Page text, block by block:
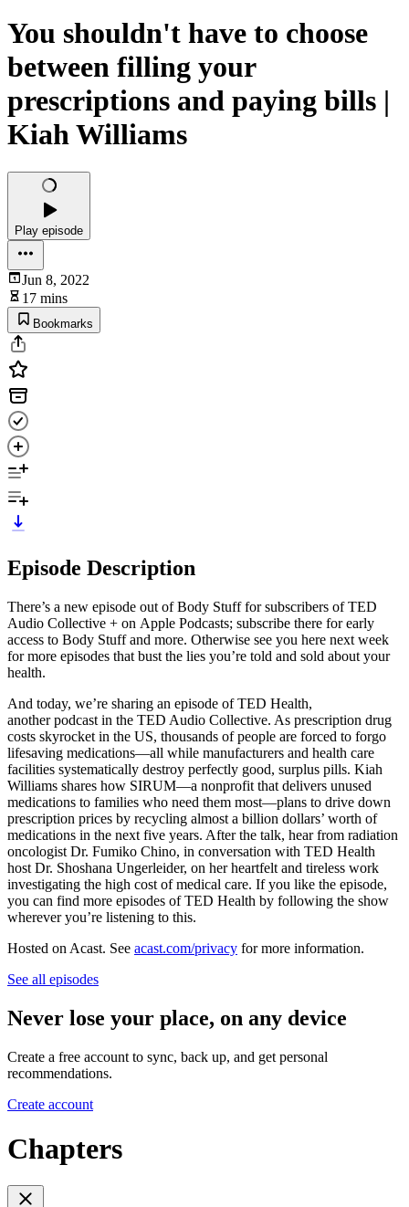
You shouldn't have to choose
between filling your
prescriptions and paying bills |
Kiah Williams
Play episode
Jun 8, 2022
17 mins
Bookmarks
Episode Description
There’s a new episode out of Body Stuff for subscribers of TED
Audio Collective + on Apple Podcasts; subscribe there for early
access to Body Stuff and more. Otherwise see you here next week
for more episodes that bust the lies you’re told and sold about your
health.
And today, we’re sharing an episode of TED Health,
another podcast in the TED Audio Collective. As prescription drug
costs skyrocket in the US, thousands of people are forced to forgo
lifesaving medications—all while manufacturers and health care
facilities systematically destroy perfectly good, surplus pills. Kiah
Williams shares how SIRUM—a nonprofit that delivers unused
medications to families who need them most—plans to drive down
prescription prices by recycling almost a billion dollars’ worth of
medications in the next five years. After the talk, hear from radiation
oncologist Dr. Fumiko Chino, in conversation with TED Health
host Dr. Shoshana Ungerleider, on her heartfelt and tireless work
investigating the high cost of medical care. If you like the episode,
you can find more episodes of TED Health by following the show
wherever you’re listening to this.
Hosted on Acast. See acast.com/privacy for more information.
See all episodes
Never lose your place, on any device
Create a free account to sync, back up, and get personal
recommendations.
Create account
Chapters